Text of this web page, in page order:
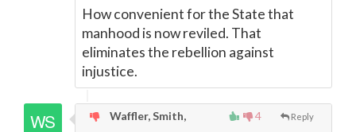
How convenient for the State that
manhood is now reviled. That
eliminates the rebellion against
injustice.
4 Reply
Waffler, Smith,